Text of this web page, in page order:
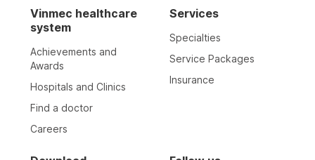
Vinmec healthcare
system
Achievements and
Awards
Hospitals and Clinics
Find a doctor
Careers
Services
Specialties
Service Packages
Insurance